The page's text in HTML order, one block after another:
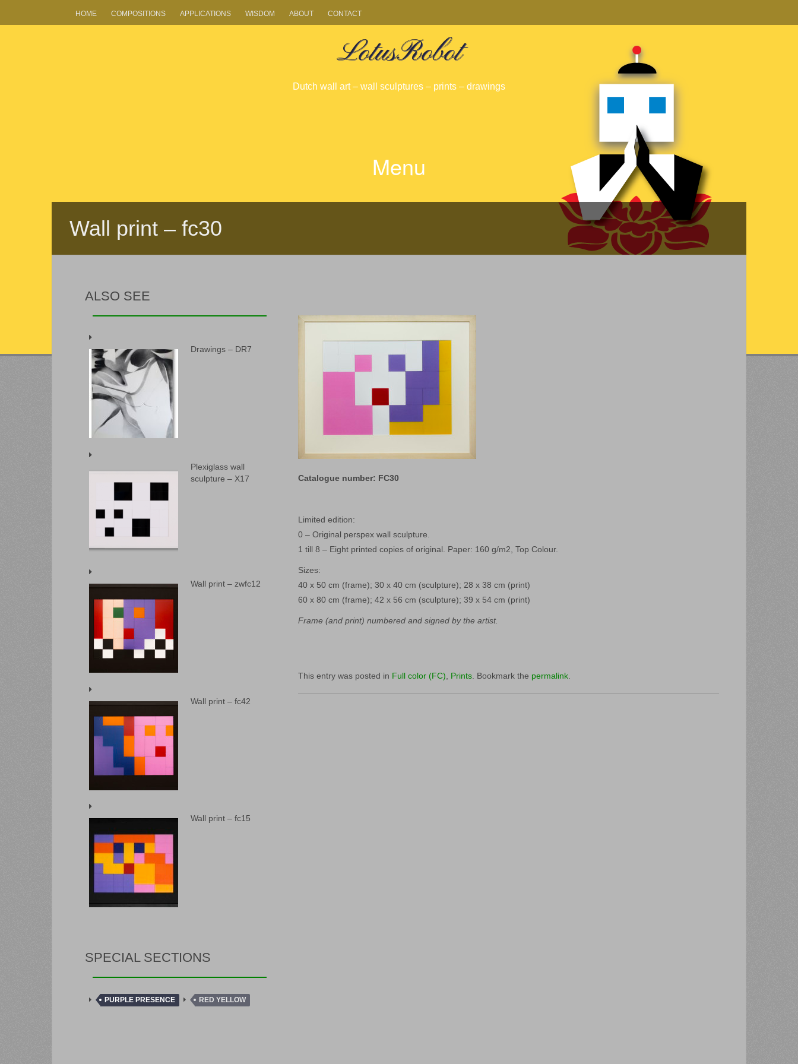
HOME COMPOSITIONS APPLICATIONS WISDOM ABOUT CONTACT
LotusRobot
Dutch wall art – wall sculptures – prints – drawings
Menu
Wall print – fc30
Catalogue number: FC30
Limited edition:
0 – Original perspex wall sculpture.
1 till 8 – Eight printed copies of original. Paper: 160 g/m2, Top Colour.
Sizes:
40 x 50 cm (frame); 30 x 40 cm (sculpture); 28 x 38 cm (print)
60 x 80 cm (frame); 42 x 56 cm (sculpture); 39 x 54 cm (print)
Frame (and print) numbered and signed by the artist.
This entry was posted in Full color (FC) Prints . Bookmark the permalink
ALSO SEE
Drawings – DR7
Plexiglass wall
sculpture – X17
Wall print – zwfc12
Wall print – fc42
Wall print – fc15
SPECIAL SECTIONS
PURPLE PRESENCE RED YELLOW